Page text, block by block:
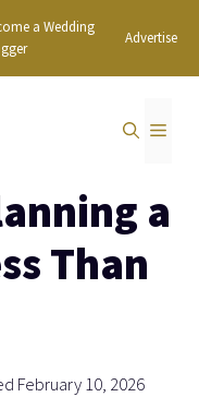
a Wedding
Advertise
a
Than
February 10, 2026